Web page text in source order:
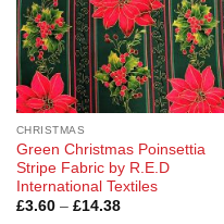
chosen
on
the
product
page
CHRISTMAS
Green Christmas Poinsettia
Stripe Fabric by R.E.D
International Textiles
£3.60 – £14.38Price